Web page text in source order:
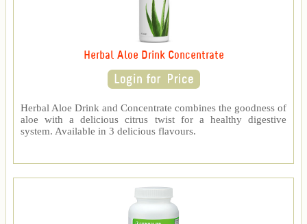
Herbal Aloe Drink Concentrate
Herbal Aloe Drink and Concentrate combines the goodness of
aloe with a delicious citrus twist for a healthy digestive
system. Available in 3 delicious flavours.